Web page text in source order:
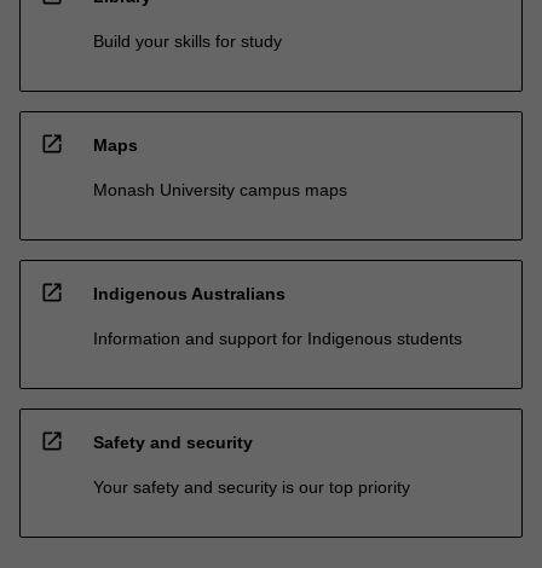
Build your skills for study
open_in_new Maps
Monash University campus maps
open_in_new Indigenous Australians
Information and support for Indigenous students
open_in_new Safety and security
Your safety and security is our top priority